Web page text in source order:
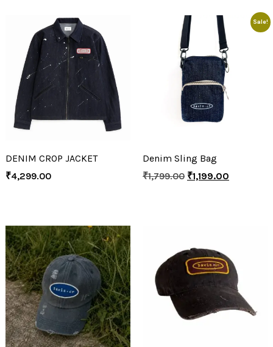
DENIM CROP JACKET
₹4,299.00
Sale!
Denim Sling Bag
₹1,799.00 ₹1,199.00